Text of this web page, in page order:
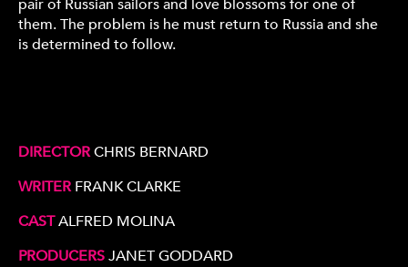
pair of Russian sailors and love blossoms for one of
them. The problem is he must return to Russia and she
is determined to follow.
DIRECTORCHRIS BERNARD
WRITERFRANK CLARKE
CASTALFRED MOLINA
PRODUCERSJANET GODDARD